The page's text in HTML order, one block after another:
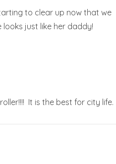
to clear up now that we
just like her daddy!
It is the best for city life.